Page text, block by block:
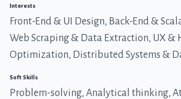
Interests
Front-End & UI Design, Back-End &
Web Scraping & Data Extraction, UX &
Optimization, Distributed Systems &
Soft Skills
Problem-solving, Analytical thinking,